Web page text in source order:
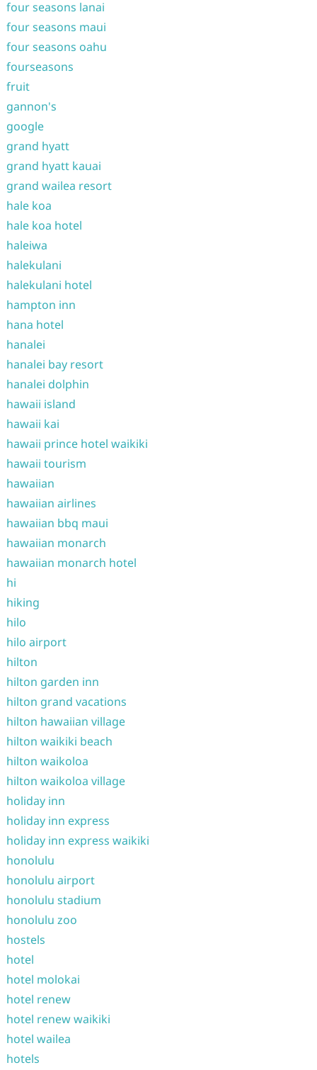
four seasons lanai
four seasons maui
four seasons oahu
fourseasons
fruit
gannon's
google
grand hyatt
grand hyatt kauai
grand wailea resort
hale koa
hale koa hotel
haleiwa
halekulani
halekulani hotel
hampton inn
hana hotel
hanalei
hanalei bay resort
hanalei dolphin
hawaii island
hawaii kai
hawaii prince hotel waikiki
hawaii tourism
hawaiian
hawaiian airlines
hawaiian bbq maui
hawaiian monarch
hawaiian monarch hotel
hi
hiking
hilo
hilo airport
hilton
hilton garden inn
hilton grand vacations
hilton hawaiian village
hilton waikiki beach
hilton waikoloa
hilton waikoloa village
holiday inn
holiday inn express
holiday inn express waikiki
honolulu
honolulu airport
honolulu stadium
honolulu zoo
hostels
hotel
hotel molokai
hotel renew
hotel renew waikiki
hotel wailea
hotels